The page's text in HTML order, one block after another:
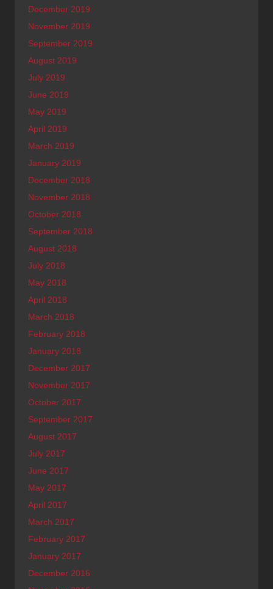
December 2019
November 2019
September 2019
August 2019
July 2019
June 2019
May 2019
April 2019
March 2019
January 2019
December 2018
November 2018
October 2018
September 2018
August 2018
July 2018
May 2018
April 2018
March 2018
February 2018
January 2018
December 2017
November 2017
October 2017
September 2017
August 2017
July 2017
June 2017
May 2017
April 2017
March 2017
February 2017
January 2017
December 2016